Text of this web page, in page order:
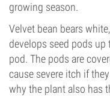
growing season.
Velvet bean bears
develops seed pods
pod. The pods are
cause severe itch if
why the plant also has